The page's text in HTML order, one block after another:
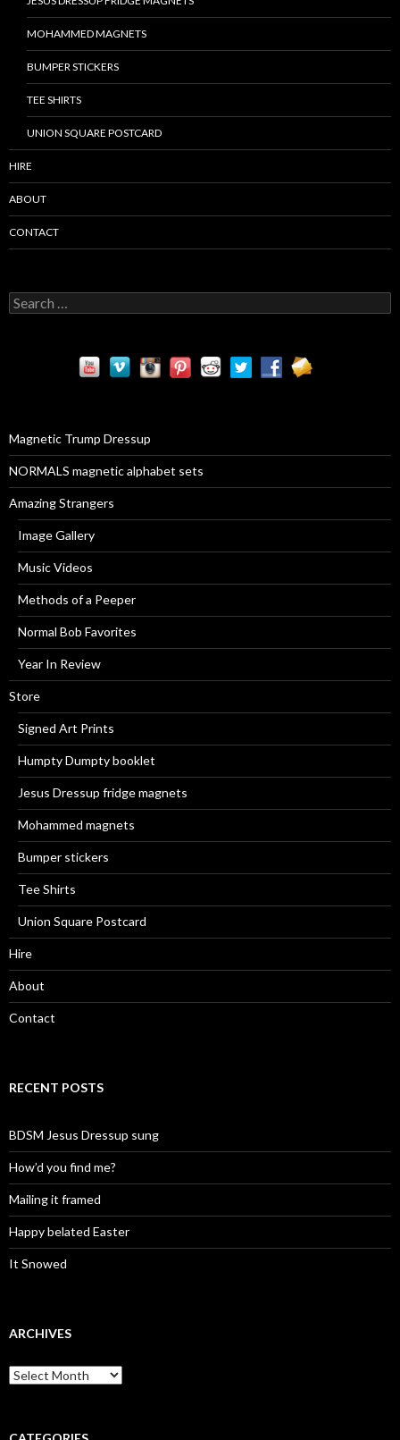
MOHAMMED MAGNETS
BUMPER STICKERS
TEE SHIRTS
UNION SQUARE POSTCARD
HIRE
ABOUT
CONTACT
S
e
:Magnetic Trump Dressup
NORMALS magnetic alphabet sets
Amazing Strangers
Image Gallery
Music Videos
Methods of a Peeper
Normal Bob Favorites
Year In Review
Store
Signed Art Prints
Humpty Dumpty booklet
Jesus Dressup fridge magnets
Mohammed magnets
Bumper stickers
Tee Shirts
Union Square Postcard
Hire
About
Contact
RECENT POSTS
BDSM Jesus Dressup sung
How’d you find me?
Mailing it framed
Happy belated Easter
It Snowed
ARCHIVES
A
r